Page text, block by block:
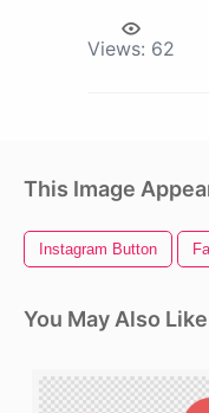
Views: 62
This Image
Instagram Button
You May Also Like